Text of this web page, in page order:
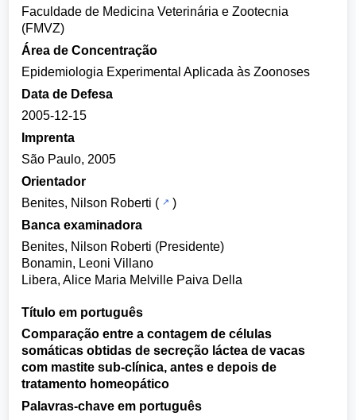
Faculdade de Medicina Veterinária e Zootecnia
(FMVZ)
Área de Concentração
Epidemiologia Experimental Aplicada às Zoonoses
Data de Defesa
2005-12-15
Imprenta
São Paulo, 2005
Orientador
Benites, Nilson Roberti (
)
Banca examinadora
Benites, Nilson Roberti (Presidente)
Bonamin, Leoni Villano
Libera, Alice Maria Melville Paiva Della
Título em português
Comparação entre a contagem de células
somáticas obtidas de secreção láctea de vacas
com mastite sub-clínica, antes e depois de
tratamento homeopático
Palavras-chave em português